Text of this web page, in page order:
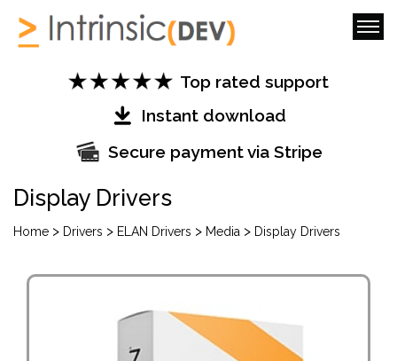
Top rated support
Instant download
Secure payment via Stripe
Display Drivers
Home > Drivers > ELAN Drivers > Media > Display Drivers